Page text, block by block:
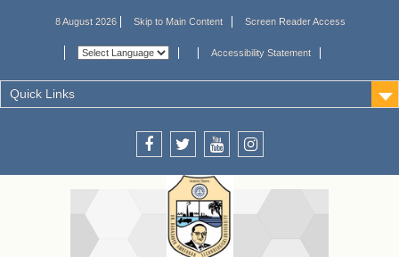
8 August 2026 Skip to Main Content Screen Reader Access
Accessibility Statement
Quick Links